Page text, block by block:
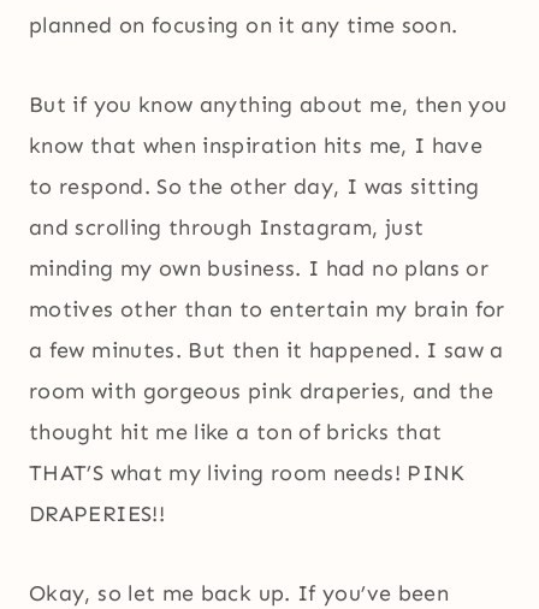
planned on focusing on it any time soon.
But if you know anything about me, then you
know that when inspiration hits me, I have
to respond. So the other day, I was sitting
and scrolling through Instagram, just
minding my own business. I had no plans or
motives other than to entertain my brain for
a few minutes. But then it happened. I saw a
room with gorgeous pink draperies, and the
thought hit me like a ton of bricks that
THAT’S what my living room needs! PINK
DRAPERIES!!
Okay, so let me back up. If you’ve been